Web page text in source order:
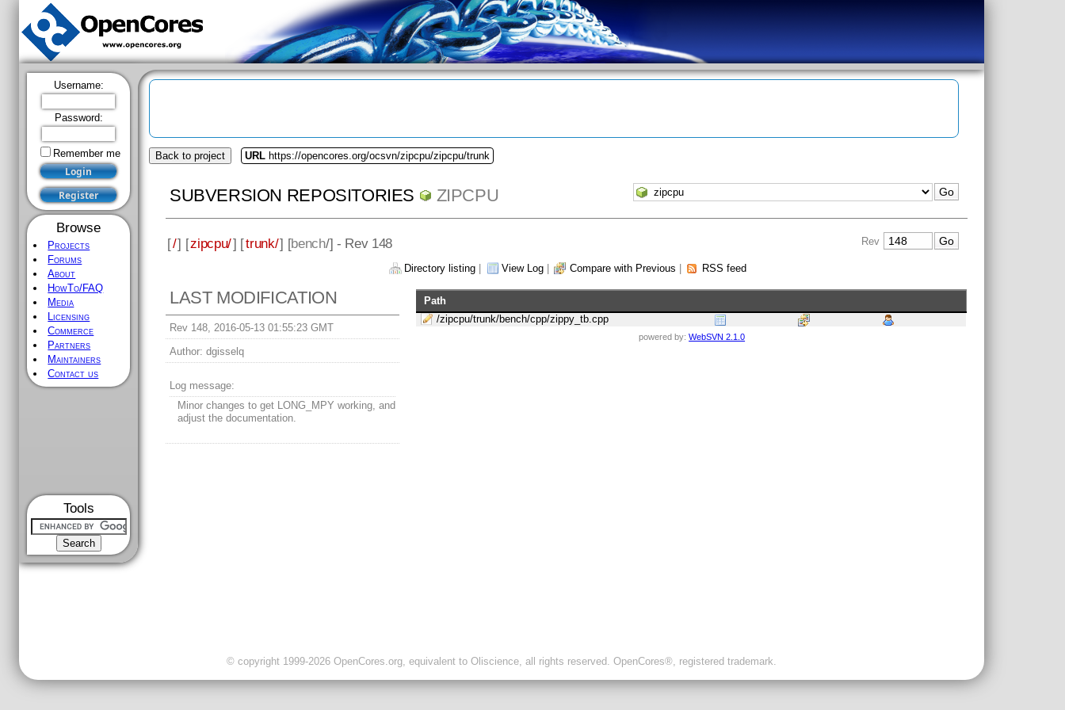
Username:
Password:
Remember me
Browse
Projects
Forums
About
HowTo/FAQ
Media
Licensing
Commerce
Partners
Maintainers
Contact us
Tools
Back to project URL https://opencores.org/ocsvn/zipcpu/zipcpu/trunk
SUBVERSION REPOSITORIES ZIPCPU
[/] [zipcpu/] [trunk/] [bench/] - Rev 148 Rev
Directory listing View Log Compare with Previous RSS feed
LAST MODIFICATION
Rev 148, 2016-05-13 01:55:23 GMT
Author: dgisselq
Log message:
Minor changes to get LONG_MPY working, and
adjust the documentation.
Path
/zipcpu/trunk/bench/cpp/zippy_tb.cpp
powered by:WebSVN 2.1.0
© copyright 1999-2026 OpenCores.org, equivalent to Oliscience, all rights reserved. OpenCores®, registered trademark.